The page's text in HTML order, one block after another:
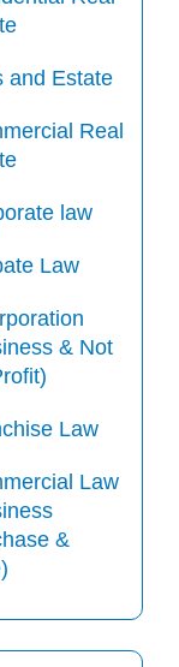
and Estate
Real
law
Law
& Not
Law
Law
&